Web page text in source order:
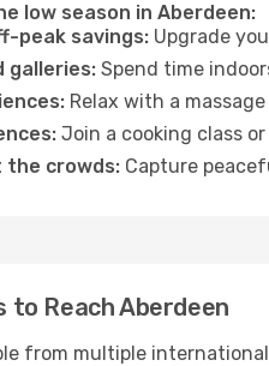
low season in Aberdeen:
peak savings: Upgrade
galleries: Spend time
Relax with a
Join a cooking class
the crowds: Capture
to Reach Aberdeen
from multiple